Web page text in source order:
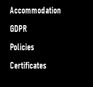
Accommodation
GDPR
Policies
Certificates